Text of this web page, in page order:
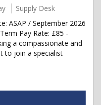
Supply Desk
ASAP / September 2026
Pay Rate: £85 -
a compassionate and
to join a specialist